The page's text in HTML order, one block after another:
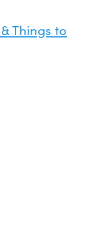
Things to